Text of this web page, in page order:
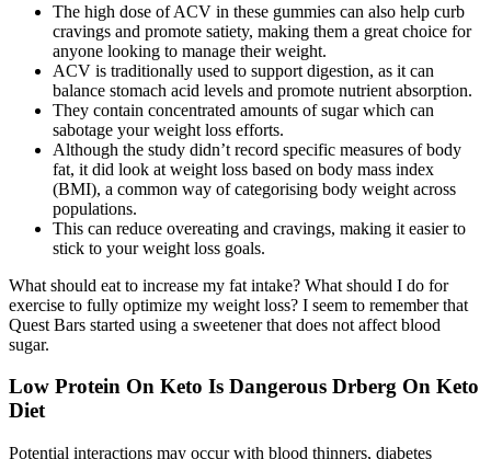
The high dose of ACV in these gummies can also help curb
cravings and promote satiety, making them a great choice for
anyone looking to manage their weight.
ACV is traditionally used to support digestion, as it can
balance stomach acid levels and promote nutrient absorption.
They contain concentrated amounts of sugar which can
sabotage your weight loss efforts.
Although the study didn’t record specific measures of body
fat, it did look at weight loss based on body mass index
(BMI), a common way of categorising body weight across
populations.
This can reduce overeating and cravings, making it easier to
stick to your weight loss goals.
What should eat to increase my fat intake? What should I do for
exercise to fully optimize my weight loss? I seem to remember that
Quest Bars started using a sweetener that does not affect blood
sugar.
Low Protein On Keto Is Dangerous Drberg On Keto
Diet
Potential interactions may occur with blood thinners, diabetes